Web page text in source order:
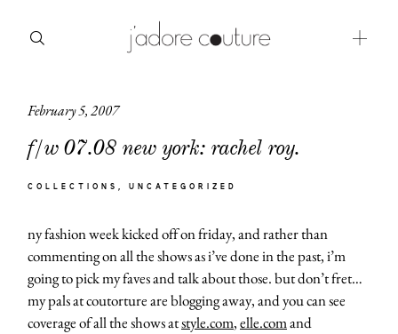
February 5, 2007
f/w 07.08 new york: rachel roy.
COLLECTIONS UNCATEGORIZED
ny fashion week kicked off on friday, and rather than
commenting on all the shows as i’ve done in the past, i’m
going to pick my faves and talk about those. but don’t fret…
my pals at coutorture are blogging away, and you can see
coverage of all the shows atstyle.com,elle.comand
about
categories
moodboard
contact